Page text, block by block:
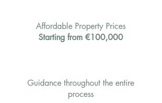
Affordable Property Prices
Starting from €100,000
Guidance throughout the entire
process